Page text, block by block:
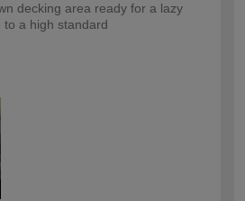
decking area ready for a lazy
a high standard